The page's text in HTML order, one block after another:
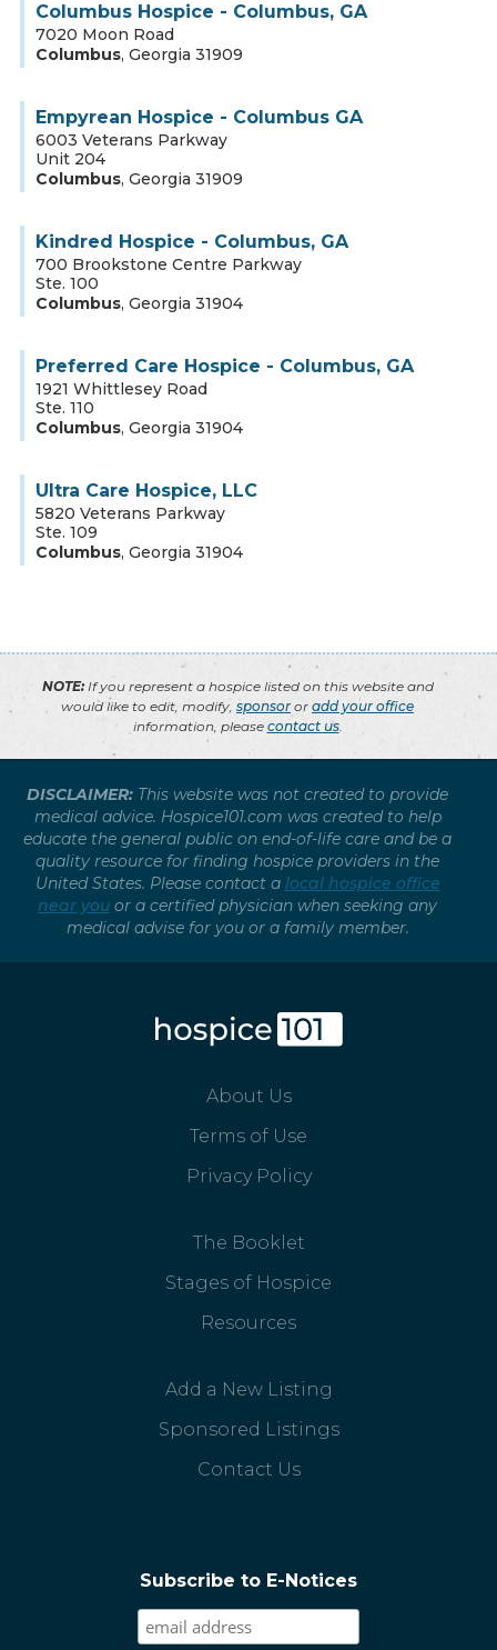
Columbus Hospice - Columbus, GA
7020 Moon Road
Columbus, Georgia 31909
Empyrean Hospice - Columbus GA
6003 Veterans Parkway
Unit 204
Columbus, Georgia 31909
Kindred Hospice - Columbus, GA
700 Brookstone Centre Parkway
Ste. 100
Columbus, Georgia 31904
Preferred Care Hospice - Columbus, GA
1921 Whittlesey Road
Ste. 110
Columbus, Georgia 31904
Ultra Care Hospice, LLC
5820 Veterans Parkway
Ste. 109
Columbus, Georgia 31904
NOTE:If you represent a hospice listed on this website and
would like to edit, modify, sponsor or add your office
information, please contact us.
DISCLAIMER: This website was not created to provide
medical advice. Hospice101.com was created to help
educate the general public on end-of-life care and be a
quality resource for finding hospice providers in the
United States. Please contact a local hospice office
near you or a certified physician when seeking any
medical advise for you or a family member.
About Us
Terms of Use
Privacy Policy
The Booklet
Stages of Hospice
Resources
Add a New Listing
Sponsored Listings
Contact Us
Subscribe to E-Notices